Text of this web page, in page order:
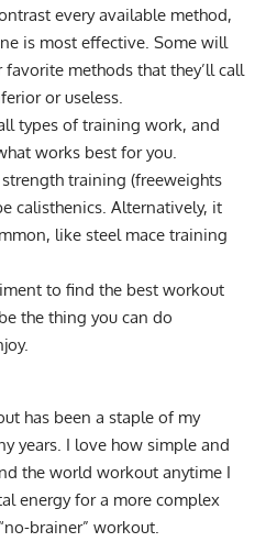
every available method,
is most effective. Some will
methods that they’ll call
or useless.
types of training work, and
works best for you.
training (freeweights
calisthenics. Alternatively, it
like steel mace training
to find the best workout
the thing you can do
has been a staple of my
years. I love how simple and
the world workout anytime I
energy for a more complex
brainer” workout.